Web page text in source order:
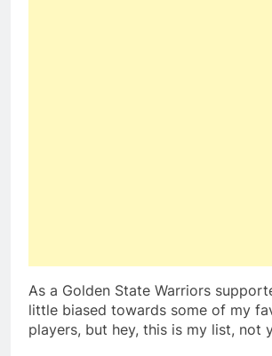
As a Golden State Warriors
little biased towards some of my
players, but hey, this is my list, not